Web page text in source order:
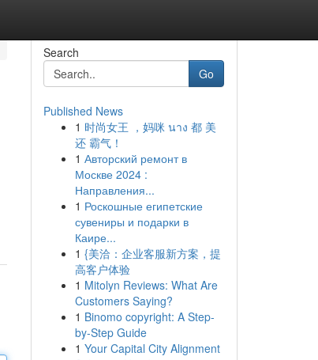
Search
Go
Published News
1 时尚女王 ，妈咪 นาง 都 美
还 霸气！
1 Авторский ремонт в
Москве 2024 :
Направления...
1 Роскошные египетские
сувениры и подарки в
Каире...
1 {美洽：企业客服新方案，提
高客户体验
1 Mitolyn Reviews: What Are
Customers Saying?
1 Binomo copyright: A Step-
by-Step Guide
1 Your Capital City Alignment